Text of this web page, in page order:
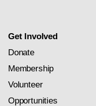
Get Involved
Donate
Membership
Volunteer
Opportunities